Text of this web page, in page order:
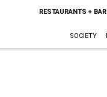
RESTAURANTS +
SOCIETY